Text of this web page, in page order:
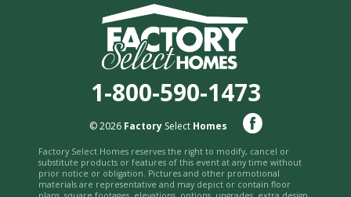
1-800-590-1473
© 2026 FactorySelect Homes
Factory Select Homes reserves the right to modify, cancel or
substitute products or features of this event at any time without
prior notice or obligation. Pictures and other promotional
materials are representative and may depict or contain floor